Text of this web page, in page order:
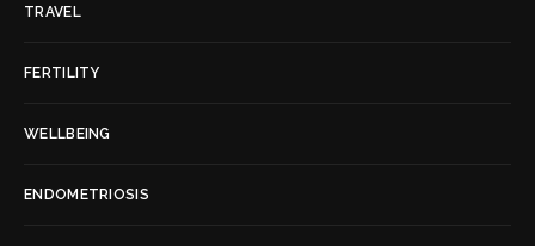
TRAVEL
FERTILITY
WELLBEING
ENDOMETRIOSIS